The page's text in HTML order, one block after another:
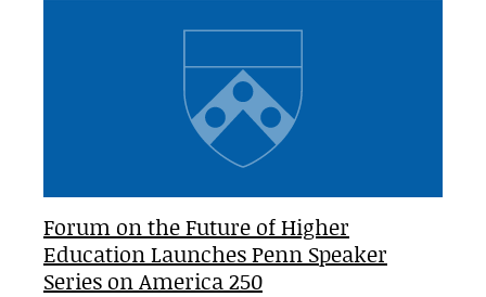
Forum on the Future of Higher
Education Launches Penn Speaker
Series on America 250